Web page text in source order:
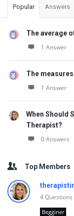
Popular Answers
The average
1 Answer
The
1 Answer
When Should
Therapist?
0 Answers
Top Members
4Questions
Begginer